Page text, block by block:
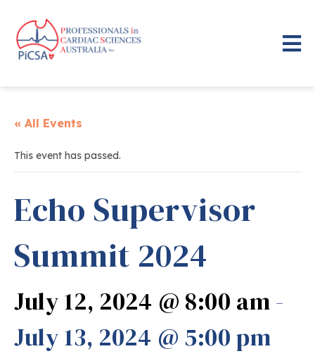
« All Events
This event has passed.
Echo Supervisor
Summit 2024
July 12, 2024 @ 8:00 am-
July 13, 2024 @ 5:00 pm